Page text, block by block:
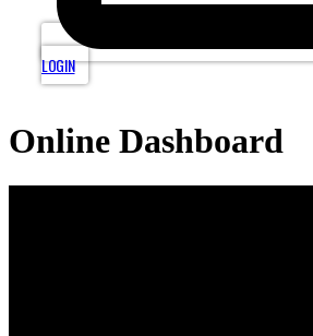
LOGIN
Online Dashboard